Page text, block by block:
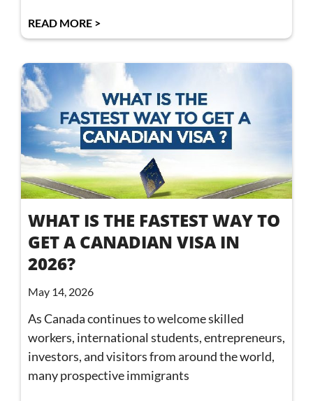
READ MORE >
WHAT IS THE FASTEST WAY TO
GET A CANADIAN VISA IN
2026?
May 14, 2026
As Canada continues to welcome skilled
workers, international students, entrepreneurs,
investors, and visitors from around the world,
many prospective immigrants